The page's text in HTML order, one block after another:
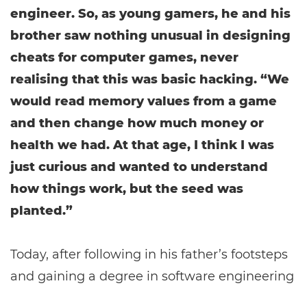
engineer. So, as young gamers, he and his
brother saw nothing unusual in designing
cheats for computer games, never
realising that this was basic hacking. “We
would read memory values from a game
and then change how much money or
health we had. At that age, I think I was
just curious and wanted to understand
how things work, but the seed was
planted.”
Today, after following in his father’s footsteps
and gaining a degree in software engineering